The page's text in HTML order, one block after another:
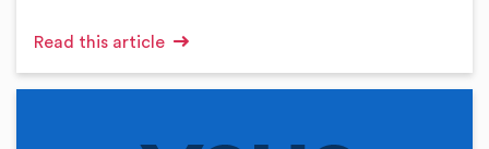
Read this article